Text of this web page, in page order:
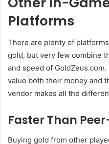
Platforms
There are plenty of
gold, but very few combine
and speed of
value both their money and
vendor makes all the
Faster Than
Buying gold from other